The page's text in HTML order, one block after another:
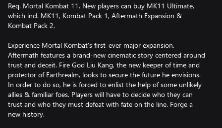
Req. Mortal Kombat 11. New players can buy MK11 Ultimate,
which incl. MK11, Kombat Pack 1, Aftermath Expansion &
Kombat Pack 2.
Experience Mortal Kombat's first-ever major expansion.
Aftermath features a brand-new cinematic story centered around
trust and deceit. Fire God Liu Kang, the new keeper of time and
protector of Earthrealm, looks to secure the future he envisions.
In order to do so, he is forced to enlist the help of some unlikely
allies & familiar foes. Players will have to decide who they can
trust and who they must defeat with fate on the line. Forge a
new history.